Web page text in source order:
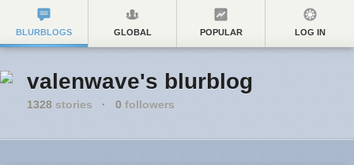
BLURBLOGS GLOBAL POPULAR LOG IN
valenwave's blurblog
1328 stories · 0 followers